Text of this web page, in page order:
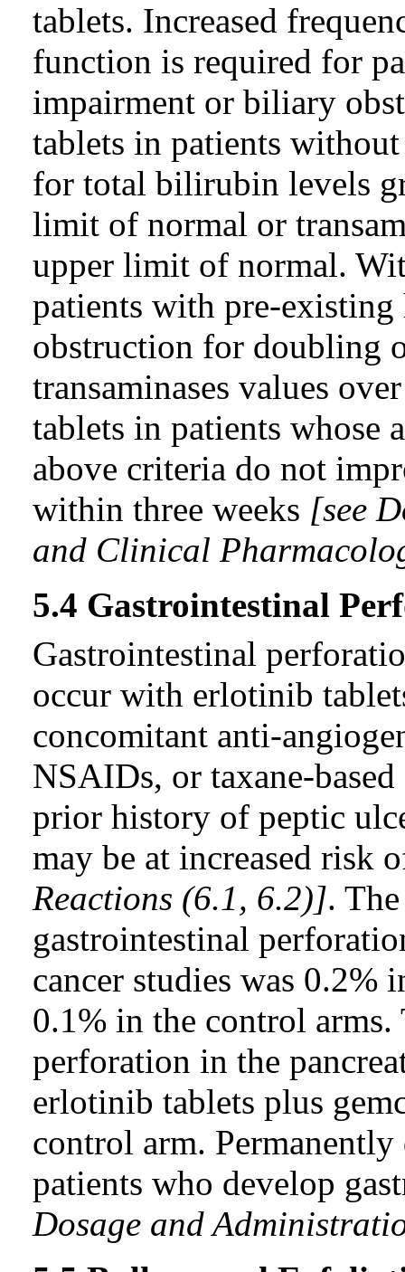
tablets. Increased
function is required for
impairment or biliary
tablets in patients
for total bilirubin levels
limit of normal or
upper limit of normal.
patients with pre-
obstruction for
transaminases values
tablets in patients whose
above criteria do not
within three weeks [see
and Clinical
5.4 Gastrointestinal
Gastrointestinal
occur with erlotinib
concomitant anti-
NSAIDs, or taxane-
prior history of peptic
may be at increased risk
Reactions (6.1, 6.2)].
gastrointestinal
cancer studies was 0.2%
0.1% in the control
perforation in the
erlotinib tablets plus
control arm.
patients who develop
Dosage and